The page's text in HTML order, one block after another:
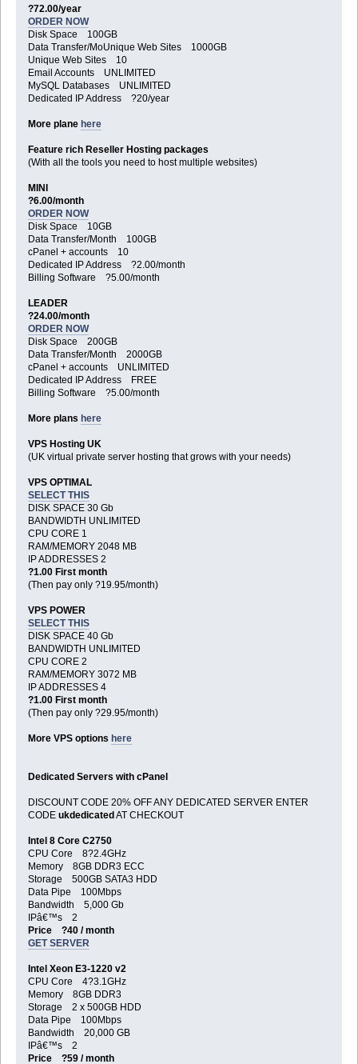
?72.00/year
ORDER NOW
Disk Space 100GB
Data Transfer/MoUnique Web Sites 1000GB
Unique Web Sites 10
Email Accounts UNLIMITED
MySQL Databases UNLIMITED
Dedicated IP Address ?20/year
More plane here
Feature rich Reseller Hosting packages
(With all the tools you need to host multiple websites)
MINI
?6.00/month
ORDER NOW
Disk Space 10GB
Data Transfer/Month 100GB
cPanel + accounts 10
Dedicated IP Address ?2.00/month
Billing Software ?5.00/month
LEADER
?24.00/month
ORDER NOW
Disk Space 200GB
Data Transfer/Month 2000GB
cPanel + accounts UNLIMITED
Dedicated IP Address FREE
Billing Software ?5.00/month
More plans here
VPS Hosting UK
(UK virtual private server hosting that grows with your needs)
VPS OPTIMAL
SELECT THIS
DISK SPACE 30 Gb
BANDWIDTH UNLIMITED
CPU CORE 1
RAM/MEMORY 2048 MB
IP ADDRESSES 2
?1.00 First month
(Then pay only ?19.95/month)
VPS POWER
SELECT THIS
DISK SPACE 40 Gb
BANDWIDTH UNLIMITED
CPU CORE 2
RAM/MEMORY 3072 MB
IP ADDRESSES 4
?1.00 First month
(Then pay only ?29.95/month)
More VPS options here
Dedicated Servers with cPanel
DISCOUNT CODE 20% OFF ANY DEDICATED SERVER ENTER
CODE ukdedicated AT CHECKOUT
Intel 8 Core C2750
CPU Core 8?2.4GHz
Memory 8GB DDR3 ECC
Storage 500GB SATA3 HDD
Data Pipe 100Mbps
Bandwidth 5,000 Gb
IPâ€™s 2
Price ?40 / month
GET SERVER
Intel Xeon E3-1220 v2
CPU Core 4?3.1GHz
Memory 8GB DDR3
Storage 2 x 500GB HDD
Data Pipe 100Mbps
Bandwidth 20,000 GB
IPâ€™s 2
Price ?59 / month